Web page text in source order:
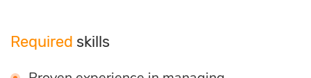
team
Commerce
React
Healthcare
Required skills